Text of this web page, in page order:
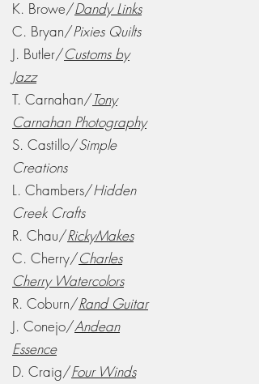
K. Browe/Dandy Links
C. Bryan/Pixies Quilts
J. Butler/Customs by
Jazz
T. Carnahan/Tony
Carnahan Photography
S. Castillo/Simple
Creations
L. Chambers/Hidden
Creek Crafts
R. Chau/RickyMakes
C. Cherry/Charles
Cherry Watercolors
R. Coburn/Rand Guitar
J. Conejo/Andean
Essence
D. Craig/Four Winds